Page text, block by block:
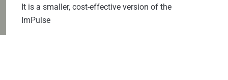
It is a smaller, cost-effective version of the
ImPulse